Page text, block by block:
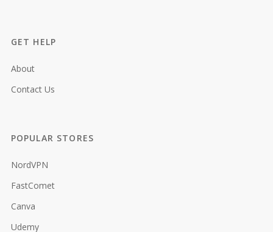
GET HELP
About
Contact Us
POPULAR STORES
NordVPN
FastComet
Canva
Udemy